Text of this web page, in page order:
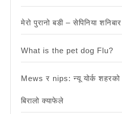
मेरो पुरानो बडी – सेपिनिया शनिबार
What is the pet dog Flu?
Mews र nips: न्यू योर्क शहरको
बिरालो क्याफेले